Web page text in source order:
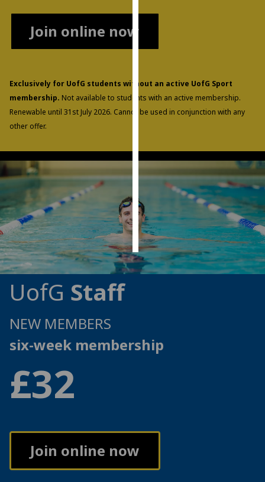
get
personalised
ads
personalised
ads
save
accept
all
Join online now
Exclusively for UofG students without an active UofG Sport
membership. Not available to students with an active membership.
Renewable until 31st July 2026. Cannot be used in conjunction with any
other offer.
UofG Staff
NEW MEMBERS
six-week membership
£32
Join online now